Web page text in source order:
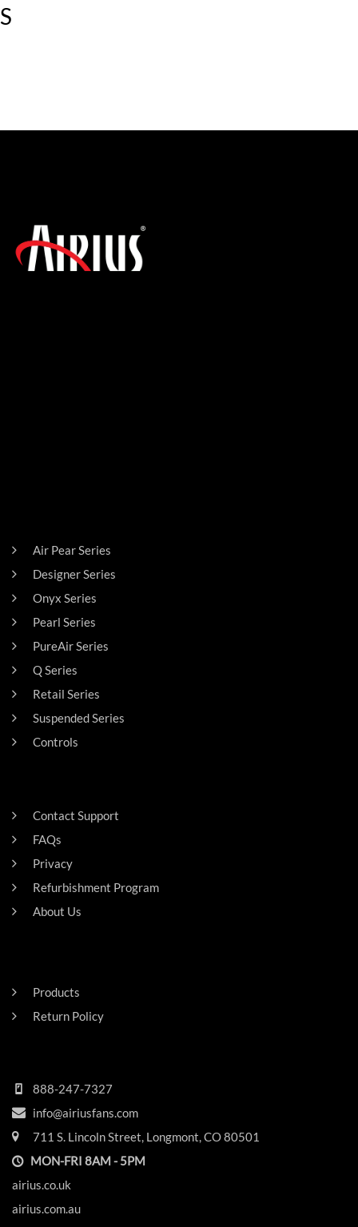
S
Air Pear Series
Designer Series
Onyx Series
Pearl Series
PureAir Series
Q Series
Retail Series
Suspended Series
Controls
Contact Support
FAQs
Privacy
Refurbishment Program
About Us
Products
Return Policy
888-247-7327
info@airiusfans.com
711 S. Lincoln Street, Longmont, CO 80501
MON-FRI 8AM - 5PM
airius.co.uk
airius.com.au